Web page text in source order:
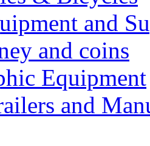
and
and coins
Equipment
and